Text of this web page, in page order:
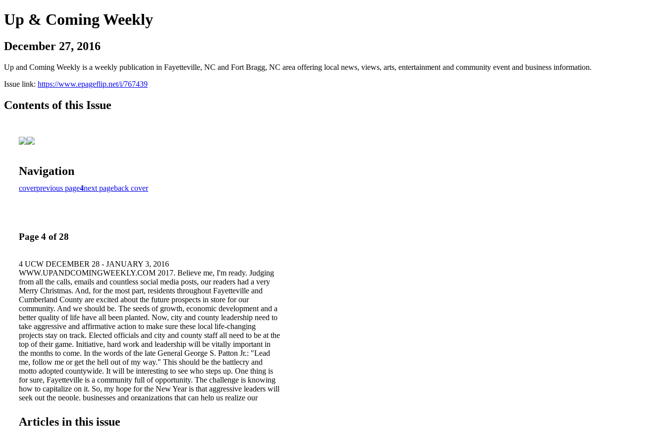
Up & Coming Weekly
December 27, 2016
Up and Coming Weekly is a weekly publication in Fayetteville, NC and Fort Bragg, NC area offering local news, views, arts, entertainment and community event and business information.
Issue link: https://www.epageflip.net/i/767439
Contents of this Issue
Navigation
coverprevious page4next pageback cover
Page 4 of 28
4 UCW DECEMBER 28 - JANUARY 3, 2016
WWW.UPANDCOMINGWEEKLY.COM 2017. Believe me, I'm ready. Judging
from all the calls, emails and countless social media posts, our readers had a very
Merry Christmas. And, for the most part, residents throughout Fayetteville and
Cumberland County are excited about the future prospects in store for our
community. And we should be. The seeds of growth, economic development and a
better quality of life have all been planted. Now, city and county leadership need to
take aggressive and affirmative action to make sure these local life-changing
projects stay on track. Elected officials and city and county staff all need to be at the
top of their game. Initiative, hard work and leadership will be vitally important in
the months to come. In the words of the late General George S. Patton Jr.: "Lead
me, follow me or get the hell out of my way." This should be the battlecry and
motto adopted countywide. It will be interesting to see who steps up. One thing is
for sure, Fayetteville is a community full of opportunity. The challenge is knowing
how to capitalize on it. So, my hope for the New Year is that aggressive leaders will
seek out the people, businesses and organizations that can help us realize our
the organizations poised to take this community to new heights, starting with your
favorite weekly community newspaper: Up & Coming Weekly Chamber of
Articles in this issue